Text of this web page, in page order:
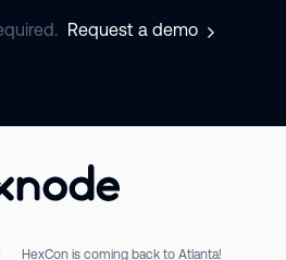
Request a demo
HexCon is coming back to Atlanta!